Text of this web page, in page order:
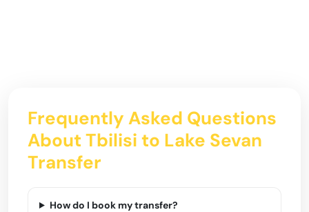
Frequently Asked Questions
About Tbilisi to Lake Sevan
Transfer
How do I book my transfer?